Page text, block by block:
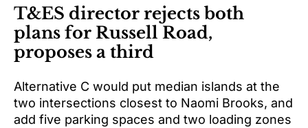
T&ES director rejects both
plans for Russell Road,
proposes a third
Alternative C would put median islands at the
two intersections closest to Naomi Brooks, and
add five parking spaces and two loading zones